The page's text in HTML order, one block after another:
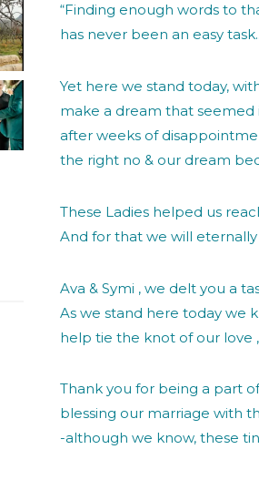
“Finding enough words to
has never been an easy task..
Yet here we stand today,
make a dream that seemed
after weeks of
the right no & our dream
These Ladies helped us
And for that we will
Ava & Symi , we delt you a
As we stand here today we
help tie the knot of our love
Thank you for being a part
blessing our marriage with
-although we know, these